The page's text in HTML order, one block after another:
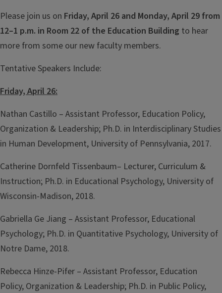
Please join us on Friday, April 26 and Monday, April 29 from
12–1 p.m. in Room 22 of the Education Building to hear
more from some our new faculty members.
Tentative Speakers Include:
Friday, April 26:
Nathan Castillo – Assistant Professor, Education Policy,
Organization & Leadership; Ph.D. in Interdisciplinary Studies
in Human Development, University of Pennsylvania, 2017.
Catherine Dornfeld Tissenbaum– Lecturer, Curriculum &
Instruction; Ph.D. in Educational Psychology, University of
Wisconsin-Madison, 2018.
Gabriella Ge Jiang – Assistant Professor, Educational
Psychology; Ph.D. in Quantitative Psychology, University of
Notre Dame, 2018.
Rebecca Hinze-Pifer – Assistant Professor, Education
Policy, Organization & Leadership; Ph.D. in Public Policy,